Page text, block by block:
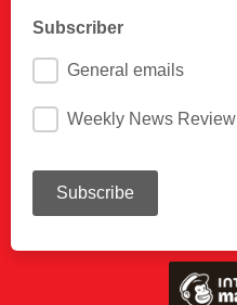
Subscriber
General emails
Weekly News Review